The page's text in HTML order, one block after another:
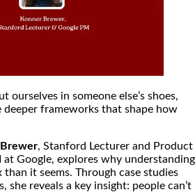
ourselves in someone else’s shoes,
deeper frameworks that shape how
, Stanford Lecturer and Product
at Google, explores why understanding
it seems. Through case studies
she reveals a key insight: people can’t